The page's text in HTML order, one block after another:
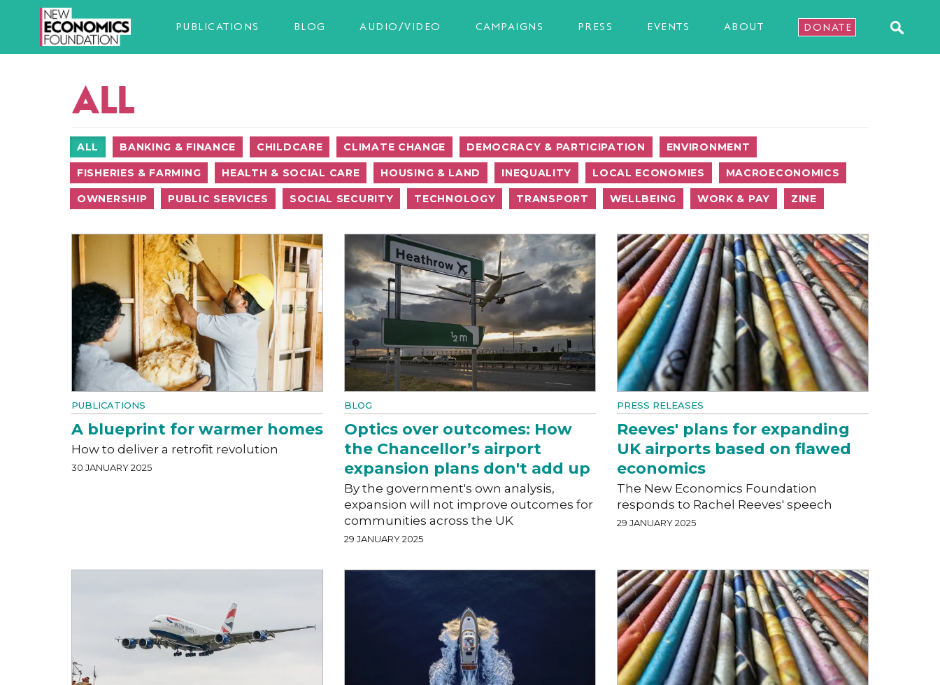
PUBLICATIONS BLOG AUDIO/VIDEO CAMPAIGNS PRESS EVENTS ABOUT DONATE
ALL
ALL BANKING & FINANCE CHILDCARE CLIMATE CHANGE DEMOCRACY & PARTICIPATION ENVIRONMENT
FISHERIES & FARMING HEALTH & SOCIAL CARE HOUSING & LAND INEQUALITY LOCAL ECONOMIES MACROECONOMICS
OWNERSHIP PUBLIC SERVICES SOCIAL SECURITY TECHNOLOGY TRANSPORT WELLBEING WORK & PAY ZINE
PUBLICATIONS
A blueprint for warmer homes
How to deliver a retrofit revolution
30 JANUARY 2025
BLOG
Optics over outcomes: How
the Chancellor’s airport
expansion plans don't add up
By the government's own analysis,
expansion will not improve outcomes for
communities across the UK
29 JANUARY 2025
PRESS RELEASES
Reeves' plans for expanding
UK airports based on flawed
economics
The New Economics Foundation
responds to Rachel Reeves' speech
29 JANUARY 2025